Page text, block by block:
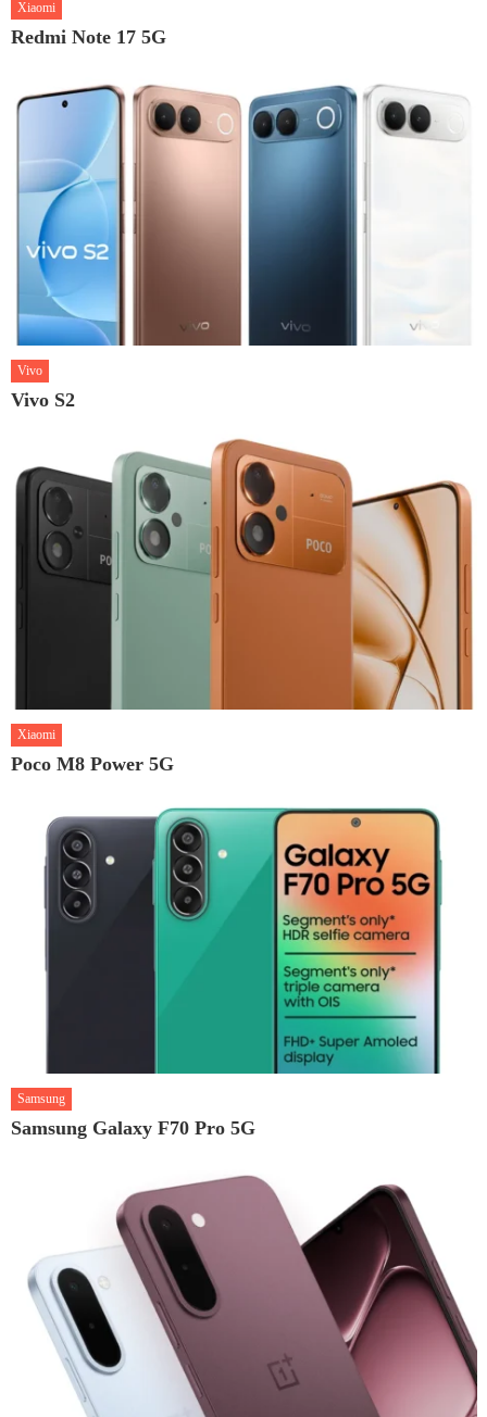
Xiaomi
Redmi Note 17 5G
Vivo
Vivo S2
Xiaomi
Poco M8 Power 5G
Samsung
Samsung Galaxy F70 Pro 5G